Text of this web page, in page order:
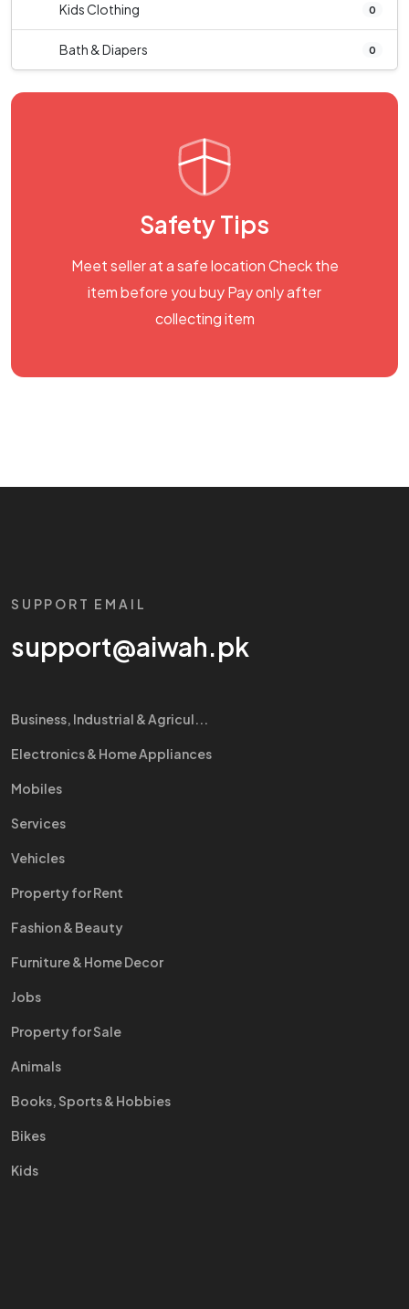
Kids Clothing 0
Bath & Diapers 0
Safety Tips
Meet seller at a safe location Check the
item before you buy Pay only after
collecting item
SUPPORT EMAIL
support@aiwah.pk
Business, Industrial & Agricul...
Electronics & Home Appliances
Mobiles
Services
Vehicles
Property for Rent
Fashion & Beauty
Furniture & Home Decor
Jobs
Property for Sale
Animals
Books, Sports & Hobbies
Bikes
Kids